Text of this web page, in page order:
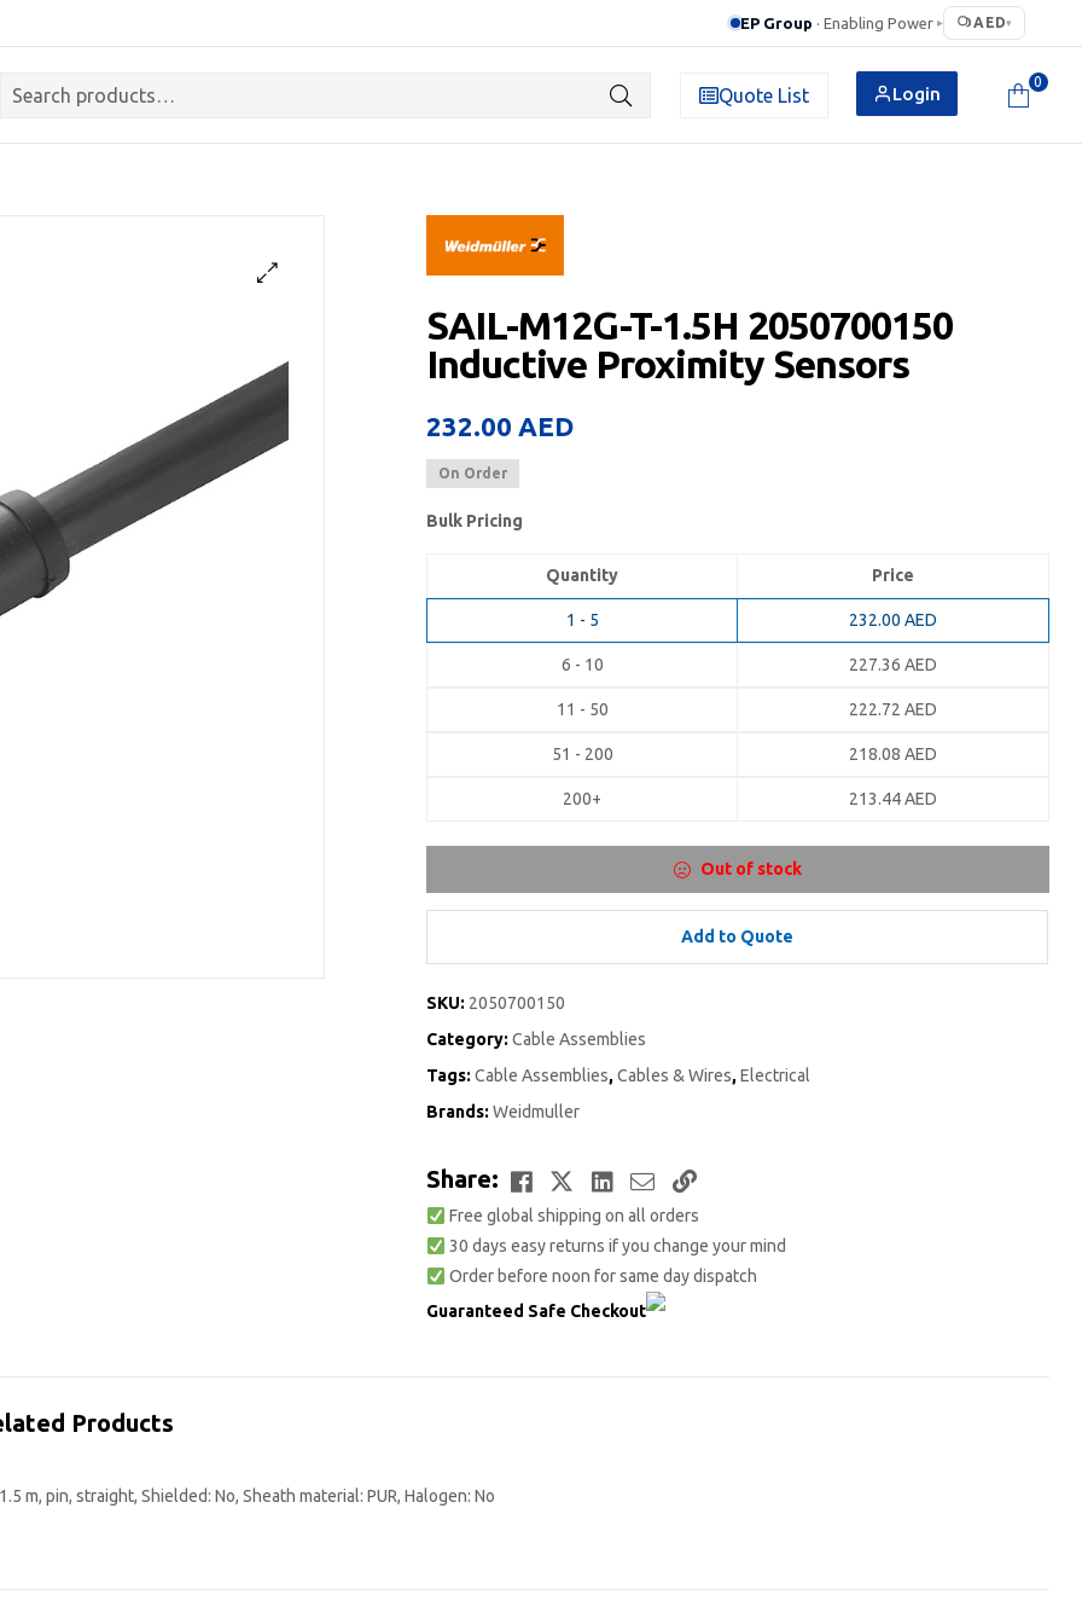
EP Group · Enabling Power ▸ AED▾
Quote List Login
0
SAIL-M12G-T-1.5H 2050700150
Inductive Proximity Sensors
232.00 AED
On Order
Bulk Pricing
Quantity Price
1 - 5 232.00 AED
6 - 10 227.36 AED
11 - 50 222.72 AED
51 - 200 218.08 AED
200+ 213.44AED
Out of stock
Add to Quote
SKU: 2050700150
Category: Cable Assemblies
Tags: Cable Assemblies,Cables & Wires,Electrical
Brands: Weidmuller
Share: Facebook
TwitterLinkedIn
EmailCopy
Link
Free global shipping on all orders
30 days easy returns if you change your mind
Order before noon for same day dispatch
Guaranteed Safe Checkout
Products
m, pin, straight, Shielded: No, Sheath material: PUR, Halogen: No